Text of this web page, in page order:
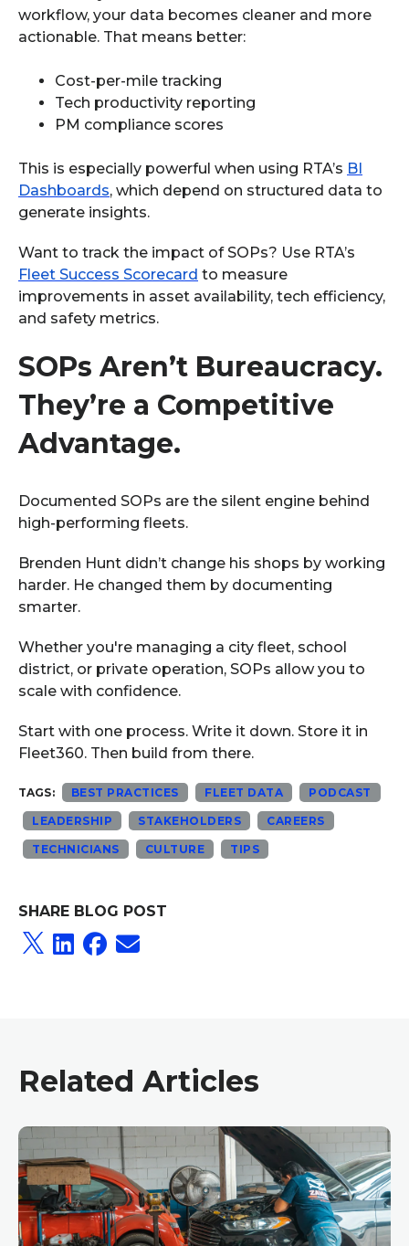
workflow, your data becomes cleaner and more
actionable. That means better:
Cost-per-mile tracking
Tech productivity reporting
PM compliance scores
This is especially powerful when using RTA’s BI
Dashboards, which depend on structured data to
generate insights.
Want to track the impact of SOPs? Use RTA’s
Fleet Success Scorecard to measure
improvements in asset availability, tech efficiency,
and safety metrics.
SOPs Aren’t Bureaucracy.
They’re a Competitive
Advantage.
Documented SOPs are the silent engine behind
high-performing fleets.
Brenden Hunt didn’t change his shops by working
harder. He changed them by documenting
smarter.
Whether you're managing a city fleet, school
district, or private operation, SOPs allow you to
scale with confidence.
Start with one process. Write it down. Store it in
Fleet360. Then build from there.
TAGS: BEST PRACTICES FLEET DATA PODCAST
LEADERSHIP STAKEHOLDERS CAREERS
TECHNICIANS CULTURE TIPS
SHARE BLOG POST
Related Articles